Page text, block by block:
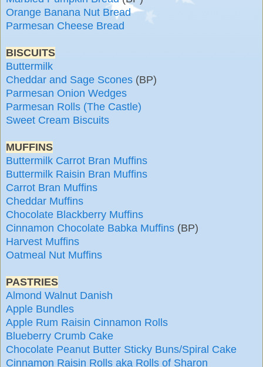
Orange Banana Nut Bread
Parmesan Cheese Bread
BISCUITS
Buttermilk
Cheddar and Sage Scones (BP)
Parmesan Onion Wedges
Parmesan Rolls (The Castle)
Sweet Cream Biscuits
MUFFINS
Buttermilk Carrot Bran Muffins
Buttermilk Raisin Bran Muffins
Carrot Bran Muffins
Cheddar Muffins
Chocolate Blackberry Muffins
Cinnamon Chocolate Babka Muffins (BP)
Harvest Muffins
Oatmeal Nut Muffins
PASTRIES
Almond Walnut Danish
Apple Bundles
Apple Rum Raisin Cinnamon Rolls
Blueberry Crumb Cake
Chocolate Peanut Butter Sticky Buns/Spiral Cake
Cinnamon Raisin Rolls aka Rolls of Sharon